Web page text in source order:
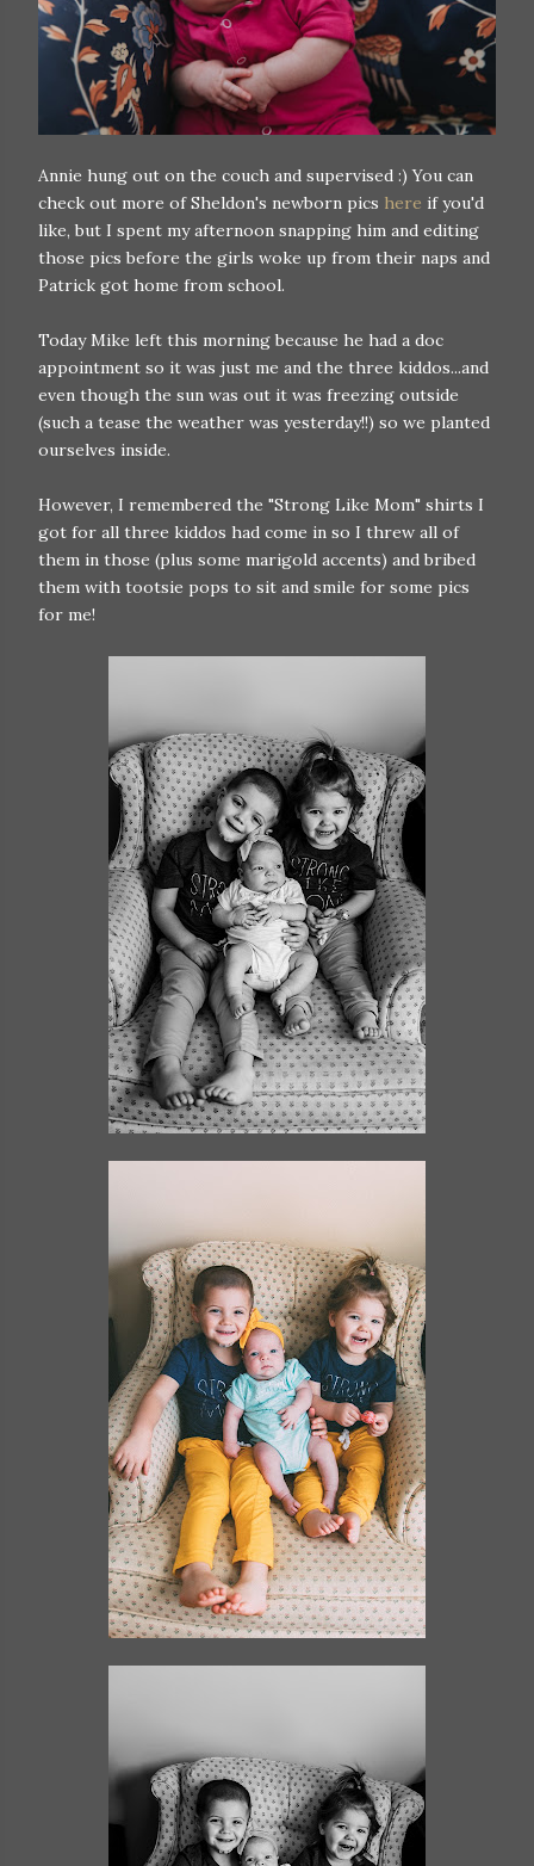
Annie hung out on the couch and supervised :) You can
check out more of Sheldon's newborn pics here if you'd
like, but I spent my afternoon snapping him and editing
those pics before the girls woke up from their naps and
Patrick got home from school.
Today Mike left this morning because he had a doc
appointment so it was just me and the three kiddos...and
even though the sun was out it was freezing outside
(such a tease the weather was yesterday!!) so we planted
ourselves inside.
However, I remembered the "Strong Like Mom" shirts I
got for all three kiddos had come in so I threw all of
them in those (plus some marigold accents) and bribed
them with tootsie pops to sit and smile for some pics
for me!